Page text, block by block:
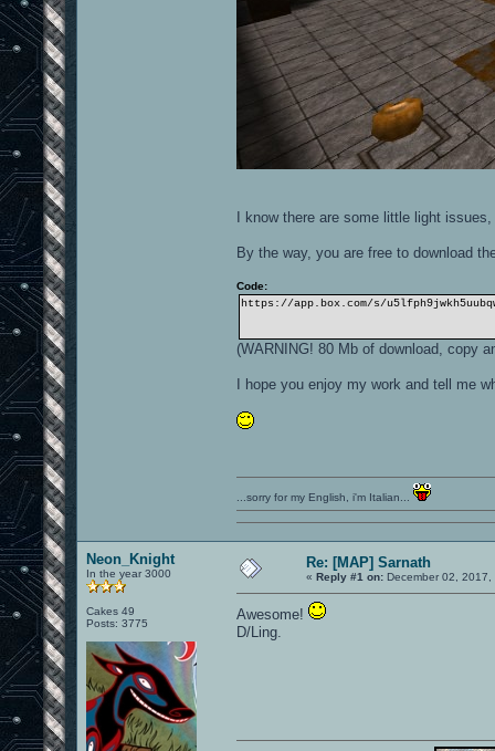
I know there are some little light
By the way, you are free to download
Code:
https://app.box.com/s/
(WARNING! 80 Mb of download, copy
I hope you enjoy my work and tell me
...sorry for my English, i'm Italian...
Neon_Knight
In the year 3000
Cakes 49
Posts: 3775
Re: [MAP] Sarnath
« Reply #1 on: December 02, 2017,
Awesome!
D/Ling.